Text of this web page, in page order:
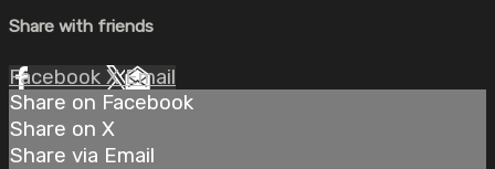
Share with friends
Facebook XEmail
Share on Facebook
Share on X
Share via Email